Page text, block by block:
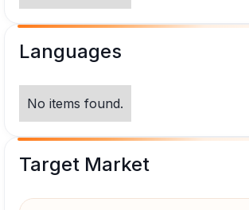
Languages
No items found.
Target Market